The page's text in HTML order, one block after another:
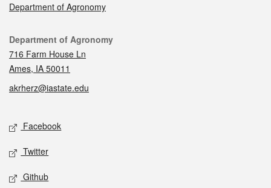
Department of Agronomy
Contact
Department of Agronomy
716 Farm House Ln
Ames, IA 50011
akrherz@iastate.edu
Social media
Facebook
Twitter
Github